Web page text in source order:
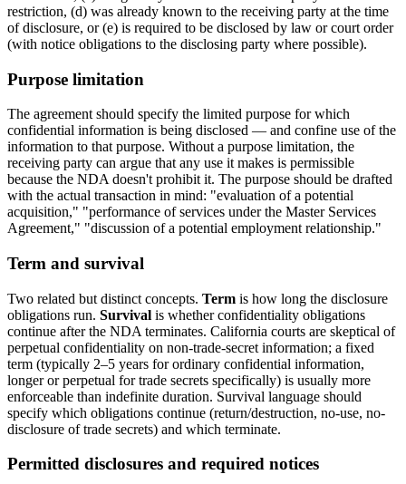
restriction, (d) was already known to the receiving party at the time
of disclosure, or (e) is required to be disclosed by law or court order
(with notice obligations to the disclosing party where possible).
Purpose limitation
The agreement should specify the limited purpose for which
confidential information is being disclosed — and confine use of the
information to that purpose. Without a purpose limitation, the
receiving party can argue that any use it makes is permissible
because the NDA doesn't prohibit it. The purpose should be drafted
with the actual transaction in mind: "evaluation of a potential
acquisition," "performance of services under the Master Services
Agreement," "discussion of a potential employment relationship."
Term and survival
Two related but distinct concepts. Term is how long the disclosure
obligations run. Survival is whether confidentiality obligations
continue after the NDA terminates. California courts are skeptical of
perpetual confidentiality on non-trade-secret information; a fixed
term (typically 2–5 years for ordinary confidential information,
longer or perpetual for trade secrets specifically) is usually more
enforceable than indefinite duration. Survival language should
specify which obligations continue (return/destruction, no-use, no-
disclosure of trade secrets) and which terminate.
Permitted disclosures and required notices